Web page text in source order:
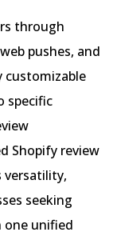
through
pushes, and
customizable
specific
Shopify review
versatility,
seeking
unified